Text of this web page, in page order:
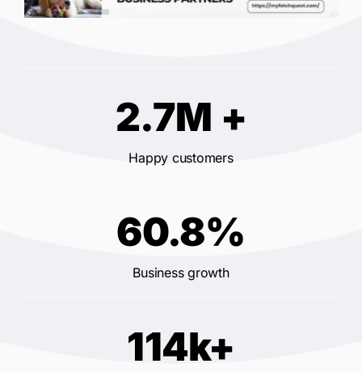
2.7M +
Happy customers
60.8%
Business growth
114k+